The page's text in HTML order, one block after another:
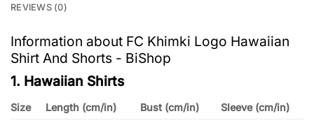
REVIEWS (0)
Information about FC Khimki Logo Hawaiian
Shirt And Shorts - BiShop
1. Hawaiian Shirts
Size Length (cm/in) Bust (cm/in)
Sleeve (cm/in)